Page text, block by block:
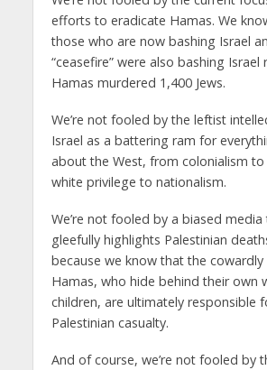
efforts to eradicate Hamas. We
those who are now bashing Israel
“ceasefire” were also bashing Israel
Hamas murdered 1,400 Jews.
We’re not fooled by the leftist
Israel as a battering ram for
about the West, from colonialism
white privilege to nationalism.
We’re not fooled by a biased
gleefully highlights Palestinian
because we know that the
Hamas, who hide behind their own
children, are ultimately responsible
Palestinian casualty.
And of course, we’re not fooled by